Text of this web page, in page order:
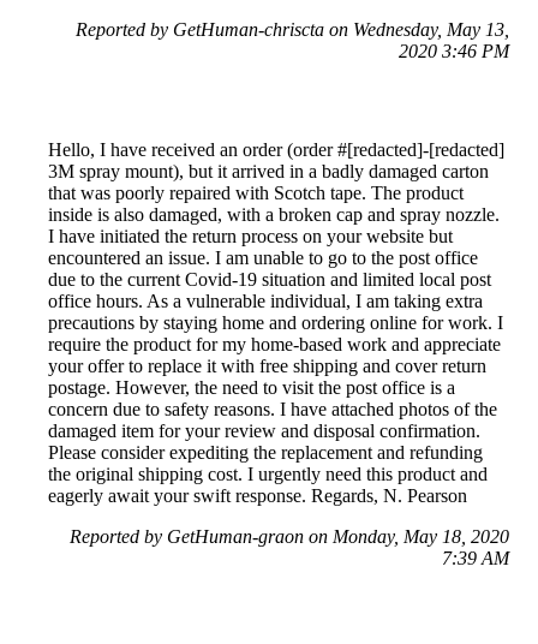
Reported by GetHuman-chriscta on Wednesday, May 13,
2020 3:46 PM
Hello, I have received an order (order #[redacted]-[redacted]
3M spray mount), but it arrived in a badly damaged carton
that was poorly repaired with Scotch tape. The product
inside is also damaged, with a broken cap and spray nozzle.
I have initiated the return process on your website but
encountered an issue. I am unable to go to the post office
due to the current Covid-19 situation and limited local post
office hours. As a vulnerable individual, I am taking extra
precautions by staying home and ordering online for work. I
require the product for my home-based work and appreciate
your offer to replace it with free shipping and cover return
postage. However, the need to visit the post office is a
concern due to safety reasons. I have attached photos of the
damaged item for your review and disposal confirmation.
Please consider expediting the replacement and refunding
the original shipping cost. I urgently need this product and
eagerly await your swift response. Regards, N. Pearson
Reported by GetHuman-graon on Monday, May 18, 2020
7:39 AM